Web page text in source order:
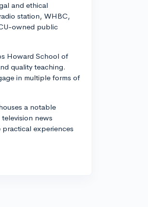
and ethical
station, WHBC,
owned public
Howard School of
quality teaching.
in multiple forms of
a notable
news
experiences